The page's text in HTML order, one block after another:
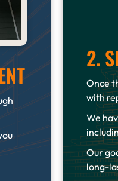
2.
Once
with
We
Our
long-